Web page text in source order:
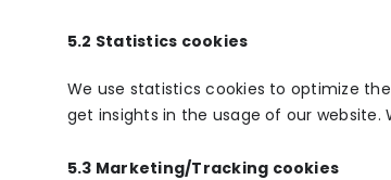
5.2 Statistics cookies
We use statistics cookies to optimize
get insights in the usage of our website.
5.3 Marketing/Tracking cookies